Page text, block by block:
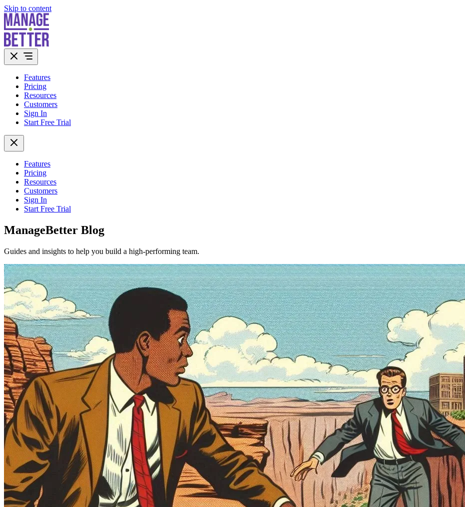
Skip to content
Features
Pricing
Resources
Customers
Sign In
Start Free Trial
Features
Pricing
Resources
Customers
Sign In
Start Free Trial
ManageBetter Blog
Guides and insights to help you build a high-performing team.